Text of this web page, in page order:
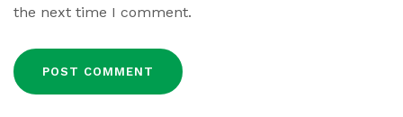
the next time I comment.